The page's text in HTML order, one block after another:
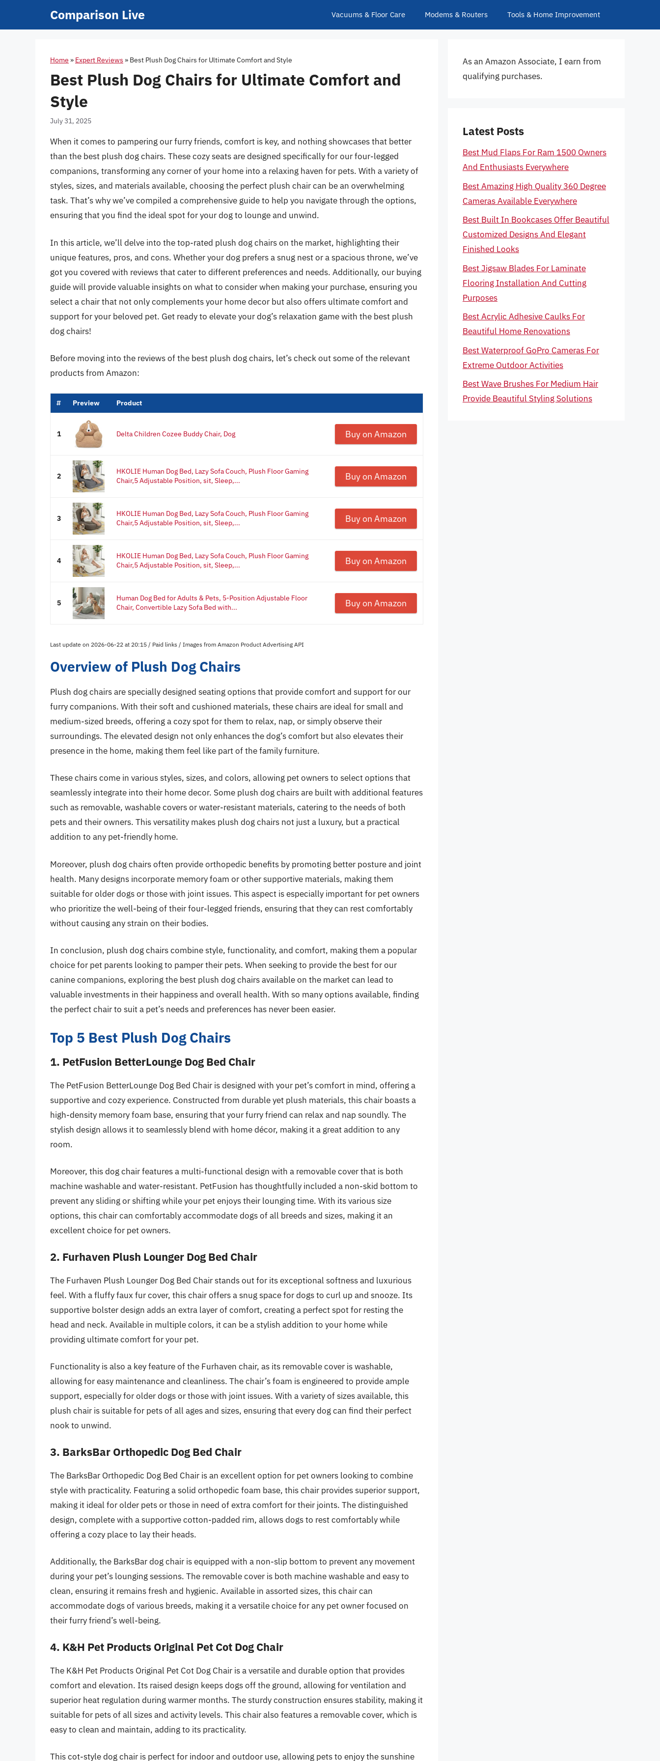
Comparison Live Vacuums & Floor Care Modems & Routers Tools & Home Improvement
Home » Expert Reviews » Best Plush Dog Chairs for Ultimate Comfort and Style
Best Plush Dog Chairs for Ultimate Comfort and
Style
July 31, 2025
When it comes to pampering our furry friends, comfort is key, and nothing showcases that better
than the best plush dog chairs. These cozy seats are designed specifically for our four-legged
companions, transforming any corner of your home into a relaxing haven for pets. With a variety of
styles, sizes, and materials available, choosing the perfect plush chair can be an overwhelming
task. That’s why we’ve compiled a comprehensive guide to help you navigate through the options,
ensuring that you find the ideal spot for your dog to lounge and unwind.
In this article, we’ll delve into the top-rated plush dog chairs on the market, highlighting their
unique features, pros, and cons. Whether your dog prefers a snug nest or a spacious throne, we’ve
got you covered with reviews that cater to different preferences and needs. Additionally, our buying
guide will provide valuable insights on what to consider when making your purchase, ensuring you
select a chair that not only complements your home decor but also offers ultimate comfort and
support for your beloved pet. Get ready to elevate your dog’s relaxation game with the best plush
dog chairs!
Before moving into the reviews of the best plush dog chairs, let’s check out some of the relevant
products from Amazon:
# Preview Product
1 Delta Children Cozee Buddy Chair, Dog Buy on Amazon
2
HKOLIE Human Dog Bed, Lazy Sofa Couch, Plush Floor Gaming
Chair,5 Adjustable Position, sit, Sleep,...
Buy on Amazon
3
HKOLIE Human Dog Bed, Lazy Sofa Couch, Plush Floor Gaming
Chair,5 Adjustable Position, sit, Sleep,...
Buy on Amazon
4
HKOLIE Human Dog Bed, Lazy Sofa Couch, Plush Floor Gaming
Chair,5 Adjustable Position, sit, Sleep,...
Buy on Amazon
5
Human Dog Bed for Adults & Pets, 5-Position Adjustable Floor
Chair, Convertible Lazy Sofa Bed with...
Buy on Amazon
Last update on 2026-06-22 at 20:15 / Paid links / Images from Amazon Product Advertising API
Overview of Plush Dog Chairs
Plush dog chairs are specially designed seating options that provide comfort and support for our
furry companions. With their soft and cushioned materials, these chairs are ideal for small and
medium-sized breeds, offering a cozy spot for them to relax, nap, or simply observe their
surroundings. The elevated design not only enhances the dog’s comfort but also elevates their
presence in the home, making them feel like part of the family furniture.
These chairs come in various styles, sizes, and colors, allowing pet owners to select options that
seamlessly integrate into their home decor. Some plush dog chairs are built with additional features
such as removable, washable covers or water-resistant materials, catering to the needs of both
pets and their owners. This versatility makes plush dog chairs not just a luxury, but a practical
addition to any pet-friendly home.
Moreover, plush dog chairs often provide orthopedic benefits by promoting better posture and joint
health. Many designs incorporate memory foam or other supportive materials, making them
suitable for older dogs or those with joint issues. This aspect is especially important for pet owners
who prioritize the well-being of their four-legged friends, ensuring that they can rest comfortably
without causing any strain on their bodies.
In conclusion, plush dog chairs combine style, functionality, and comfort, making them a popular
choice for pet parents looking to pamper their pets. When seeking to provide the best for our
canine companions, exploring the best plush dog chairs available on the market can lead to
valuable investments in their happiness and overall health. With so many options available, finding
the perfect chair to suit a pet’s needs and preferences has never been easier.
Top 5 Best Plush Dog Chairs
1. PetFusion BetterLounge Dog Bed Chair
The PetFusion BetterLounge Dog Bed Chair is designed with your pet’s comfort in mind, offering a
supportive and cozy experience. Constructed from durable yet plush materials, this chair boasts a
high-density memory foam base, ensuring that your furry friend can relax and nap soundly. The
stylish design allows it to seamlessly blend with home décor, making it a great addition to any
room.
Moreover, this dog chair features a multi-functional design with a removable cover that is both
machine washable and water-resistant. PetFusion has thoughtfully included a non-skid bottom to
prevent any sliding or shifting while your pet enjoys their lounging time. With its various size
options, this chair can comfortably accommodate dogs of all breeds and sizes, making it an
excellent choice for pet owners.
2. Furhaven Plush Lounger Dog Bed Chair
The Furhaven Plush Lounger Dog Bed Chair stands out for its exceptional softness and luxurious
feel. With a fluffy faux fur cover, this chair offers a snug space for dogs to curl up and snooze. Its
supportive bolster design adds an extra layer of comfort, creating a perfect spot for resting the
head and neck. Available in multiple colors, it can be a stylish addition to your home while
providing ultimate comfort for your pet.
Functionality is also a key feature of the Furhaven chair, as its removable cover is washable,
allowing for easy maintenance and cleanliness. The chair’s foam is engineered to provide ample
support, especially for older dogs or those with joint issues. With a variety of sizes available, this
plush chair is suitable for pets of all ages and sizes, ensuring that every dog can find their perfect
nook to unwind.
3. BarksBar Orthopedic Dog Bed Chair
The BarksBar Orthopedic Dog Bed Chair is an excellent option for pet owners looking to combine
style with practicality. Featuring a solid orthopedic foam base, this chair provides superior support,
making it ideal for older pets or those in need of extra comfort for their joints. The distinguished
design, complete with a supportive cotton-padded rim, allows dogs to rest comfortably while
offering a cozy place to lay their heads.
Additionally, the BarksBar dog chair is equipped with a non-slip bottom to prevent any movement
during your pet’s lounging sessions. The removable cover is both machine washable and easy to
clean, ensuring it remains fresh and hygienic. Available in assorted sizes, this chair can
accommodate dogs of various breeds, making it a versatile choice for any pet owner focused on
their furry friend’s well-being.
4. K&H Pet Products Original Pet Cot Dog Chair
The K&H Pet Products Original Pet Cot Dog Chair is a versatile and durable option that provides
comfort and elevation. Its raised design keeps dogs off the ground, allowing for ventilation and
superior heat regulation during warmer months. The sturdy construction ensures stability, making it
suitable for pets of all sizes and activity levels. This chair also features a removable cover, which is
easy to clean and maintain, adding to its practicality.
This cot-style dog chair is perfect for indoor and outdoor use, allowing pets to enjoy the sunshine
As an Amazon Associate, I earn from
qualifying purchases.
Latest Posts
Best Mud Flaps For Ram 1500 Owners
And Enthusiasts Everywhere
Best Amazing High Quality 360 Degree
Cameras Available Everywhere
Best Built In Bookcases Offer Beautiful
Customized Designs And Elegant
Finished Looks
Best Jigsaw Blades For Laminate
Flooring Installation And Cutting
Purposes
Best Acrylic Adhesive Caulks For
Beautiful Home Renovations
Best Waterproof GoPro Cameras For
Extreme Outdoor Activities
Best Wave Brushes For Medium Hair
Provide Beautiful Styling Solutions